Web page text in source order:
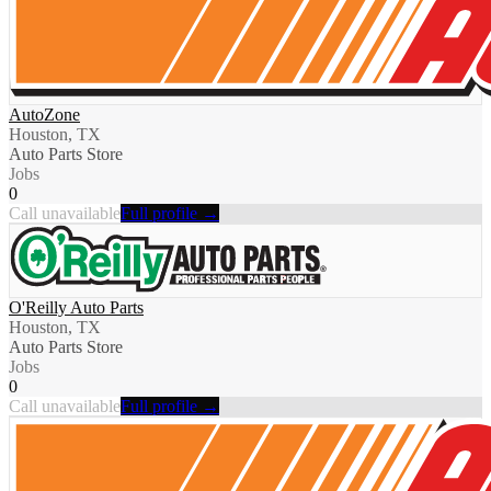
AutoZone
Houston, TX
Auto Parts Store
Jobs
0
Call unavailableFull profile →
O'Reilly Auto Parts
Houston, TX
Auto Parts Store
Jobs
0
Call unavailableFull profile →